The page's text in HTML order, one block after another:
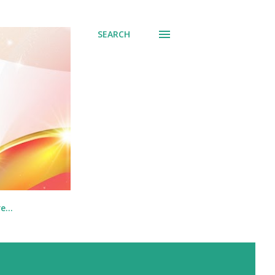
SEARCH